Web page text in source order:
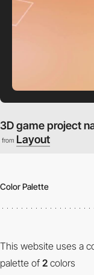
3D game project
from Layout
Color Palette
This website uses a
palette of 2 colors